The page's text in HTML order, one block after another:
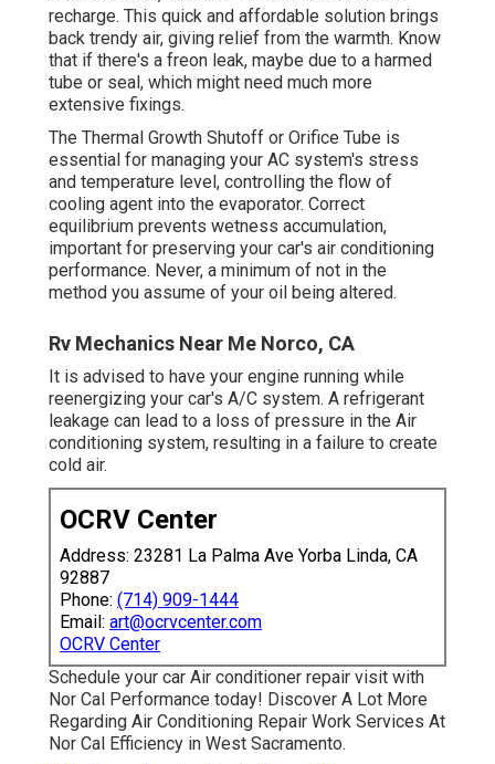
recharge. This quick and affordable solution brings
back trendy air, giving relief from the warmth. Know
that if there's a freon leak, maybe due to a harmed
tube or seal, which might need much more
extensive fixings.
The Thermal Growth Shutoff or Orifice Tube is
essential for managing your AC system's stress
and temperature level, controlling the flow of
cooling agent into the evaporator. Correct
equilibrium prevents wetness accumulation,
important for preserving your car's air conditioning
performance. Never, a minimum of not in the
method you assume of your oil being altered.
Rv Mechanics Near Me Norco, CA
It is advised to have your engine running while
reenergizing your car's A/C system. A refrigerant
leakage can lead to a loss of pressure in the Air
conditioning system, resulting in a failure to create
cold air.
OCRV Center
Address: 23281 La Palma Ave Yorba Linda, CA
92887
Phone: (714) 909-1444
Email: art@ocrvcenter.com
OCRV Center
Schedule your car Air conditioner repair visit with
Nor Cal Performance today! Discover A Lot More
Regarding Air Conditioning Repair Work Services At
Nor Cal Efficiency in West Sacramento.